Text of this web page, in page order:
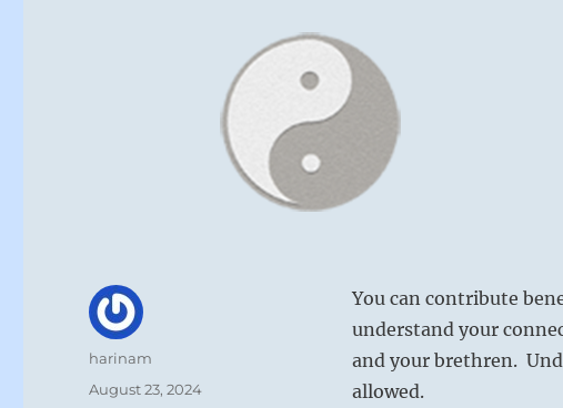
You can contribute
understand your
and your brethren.
allowed.
Author
harinam
Posted
August 23, 2024